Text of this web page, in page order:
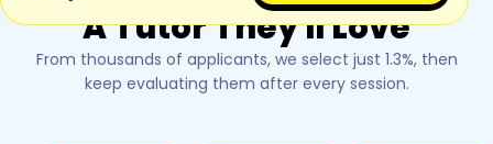
A Tutor They'll Love
From thousands of applicants, we select just 1.3%, then
keep evaluating them after every session.